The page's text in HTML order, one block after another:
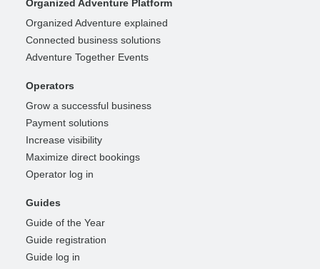
Organized Adventure Platform
Organized Adventure explained
Connected business solutions
Adventure Together Events
Operators
Grow a successful business
Payment solutions
Increase visibility
Maximize direct bookings
Operator log in
Guides
Guide of the Year
Guide registration
Guide log in